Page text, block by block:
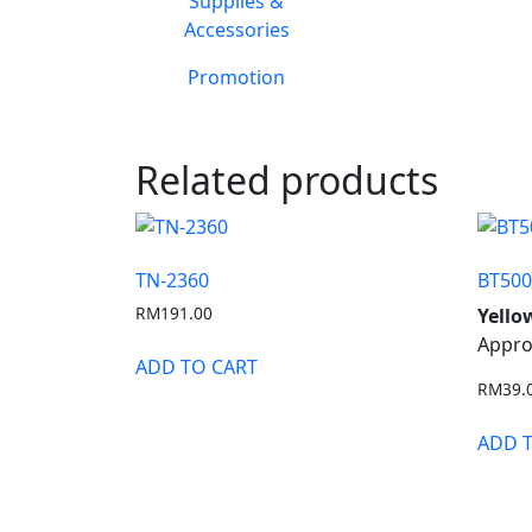
Accessories
Promotion
Related products
TN-2360
RM191.00
ADD TO CART
RM
ADD